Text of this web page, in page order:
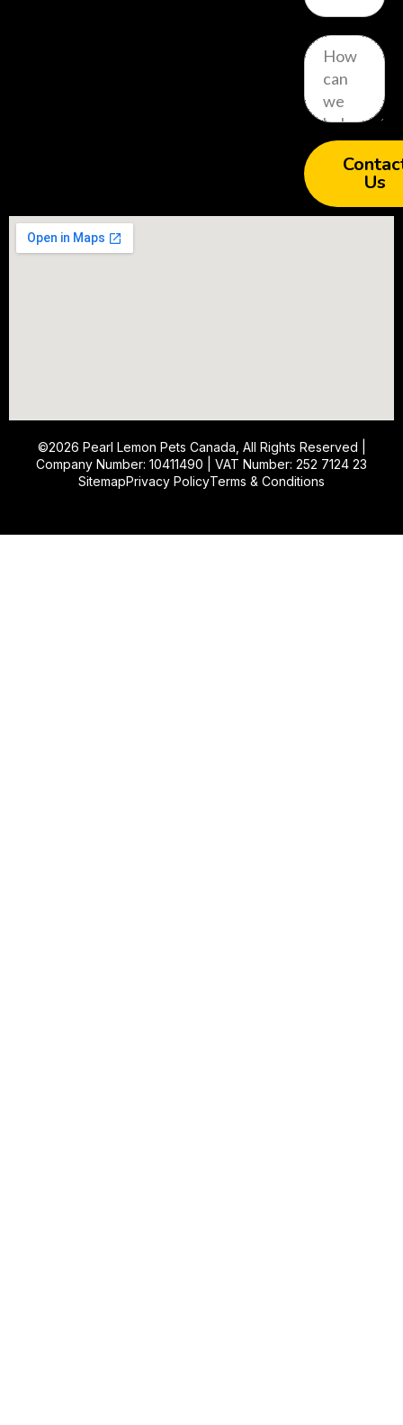
Us
©2026 Pearl Lemon Pets Canada , All Rights Reserved |
Company Number: 10411490 | VAT Number: 252 7124 23
SitemapPrivacy PolicyTerms & Conditions